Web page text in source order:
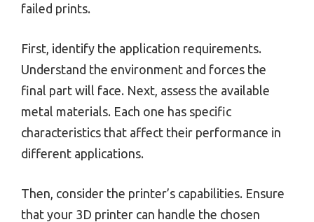
failed prints.
First, identify the application requirements.
Understand the environment and forces the
final part will face. Next, assess the available
metal materials. Each one has specific
characteristics that affect their performance in
different applications.
Then, consider the printer’s capabilities. Ensure
that your 3D printer can handle the chosen